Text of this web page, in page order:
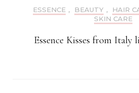
ESSENCE , BEAUTY , HAIR
SKIN CARE
Essence Kisses from